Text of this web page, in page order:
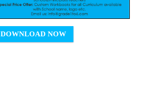
DOWNLOAD NOW